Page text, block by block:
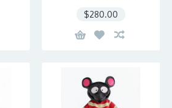
$280.00